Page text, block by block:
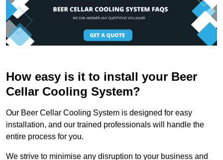
How easy is it to install your Beer
Cellar Cooling System?
Our Beer Cellar Cooling System is designed for easy
installation, and our trained professionals will handle the
entire process for you.
We strive to minimise any disruption to your business and